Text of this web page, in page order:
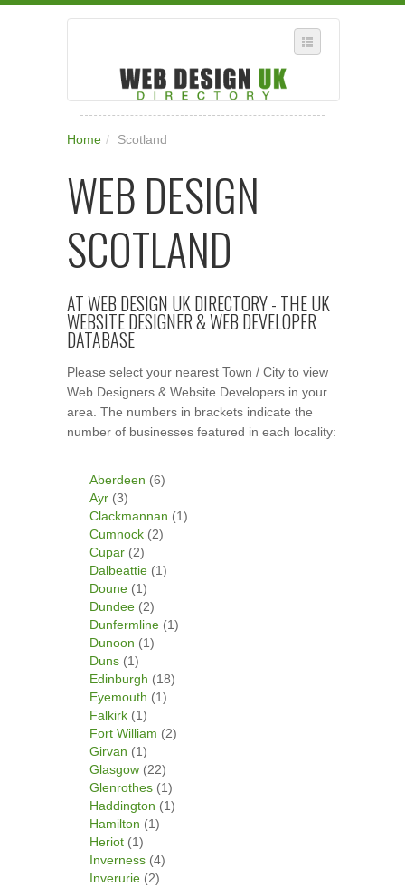
WHERE IN THE UK ARE YOU?
SUGGEST A NEW BUSINESS
ADD A NEW BUSINESS TO OUR DATABASE
SUBSCRIPTION
Home / Scotland
WEB DESIGN
SCOTLAND
AT WEB DESIGN UK DIRECTORY - THE UK
WEBSITE DESIGNER & WEB DEVELOPER
DATABASE
Please select your nearest Town / City to view
Web Designers & Website Developers in your
area. The numbers in brackets indicate the
number of businesses featured in each locality:
Aberdeen (6)
Ayr (3)
Clackmannan (1)
Cumnock (2)
Cupar (2)
Dalbeattie (1)
Doune (1)
Dundee (2)
Dunfermline (1)
Dunoon (1)
Duns (1)
Edinburgh (18)
Eyemouth (1)
Falkirk (1)
Fort William (2)
Girvan (1)
Glasgow (22)
Glenrothes (1)
Haddington (1)
Hamilton (1)
Heriot (1)
Inverness (4)
Inverurie (2)